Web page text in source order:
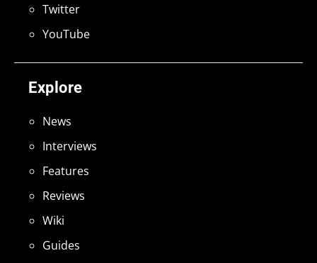
Explore
News
Interviews
Features
Reviews
Wiki
Guides
Twitter
YouTube